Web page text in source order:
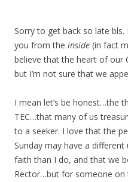
Sorry to get back so late
you from the inside (in fact
believe that the heart of our
but I’m not sure that we
I mean let’s be honest…the
TEC…that many of us
to a seeker. I love that the
Sunday may have a
faith than I do, and that we
Rector…but for someone on